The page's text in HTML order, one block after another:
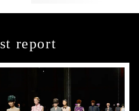
report